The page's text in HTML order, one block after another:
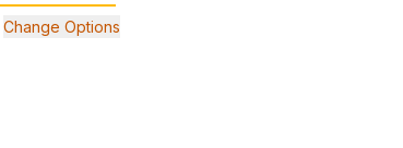
Change Options